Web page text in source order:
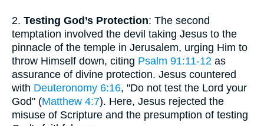
2. Testing God’s Protection: The second
temptation involved the devil taking Jesus to the
pinnacle of the temple in Jerusalem, urging Him to
throw Himself down, citing Psalm 91:11-12 as
assurance of divine protection. Jesus countered
with Deuteronomy 6:16, "Do not test the Lord your
God" (Matthew 4:7). Here, Jesus rejected the
misuse of Scripture and the presumption of testing